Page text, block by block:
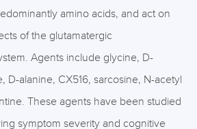
amino acids, and act on
of the glutamatergic
Agents include glycine, D-
D-alanine, CX516, sarcosine, N-acetyl
These agents have been studied
symptom severity and cognitive